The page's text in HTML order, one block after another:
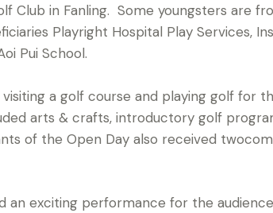
Club in Fanling. Some youngsters are
Playright Hospital Play Services,
Pui School.
a golf course and playing golf for
arts & crafts, introductory golf
of the Open Day also received
an exciting performance for the